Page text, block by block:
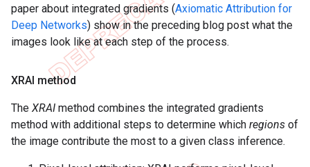
paper about integrated gradients (Axiomatic Attribution for
Deep Networks) show in the preceding blog post what the
images look like at each step of the process.
XRAI method
The XRAI method combines the integrated gradients
method with additional steps to determine which regions of
the image contribute the most to a given class inference.